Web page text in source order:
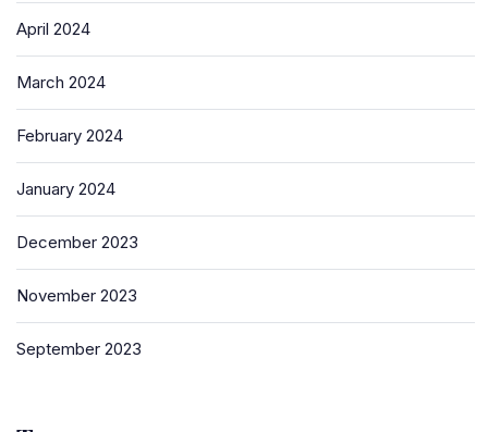
April 2024
March 2024
February 2024
January 2024
December 2023
November 2023
September 2023